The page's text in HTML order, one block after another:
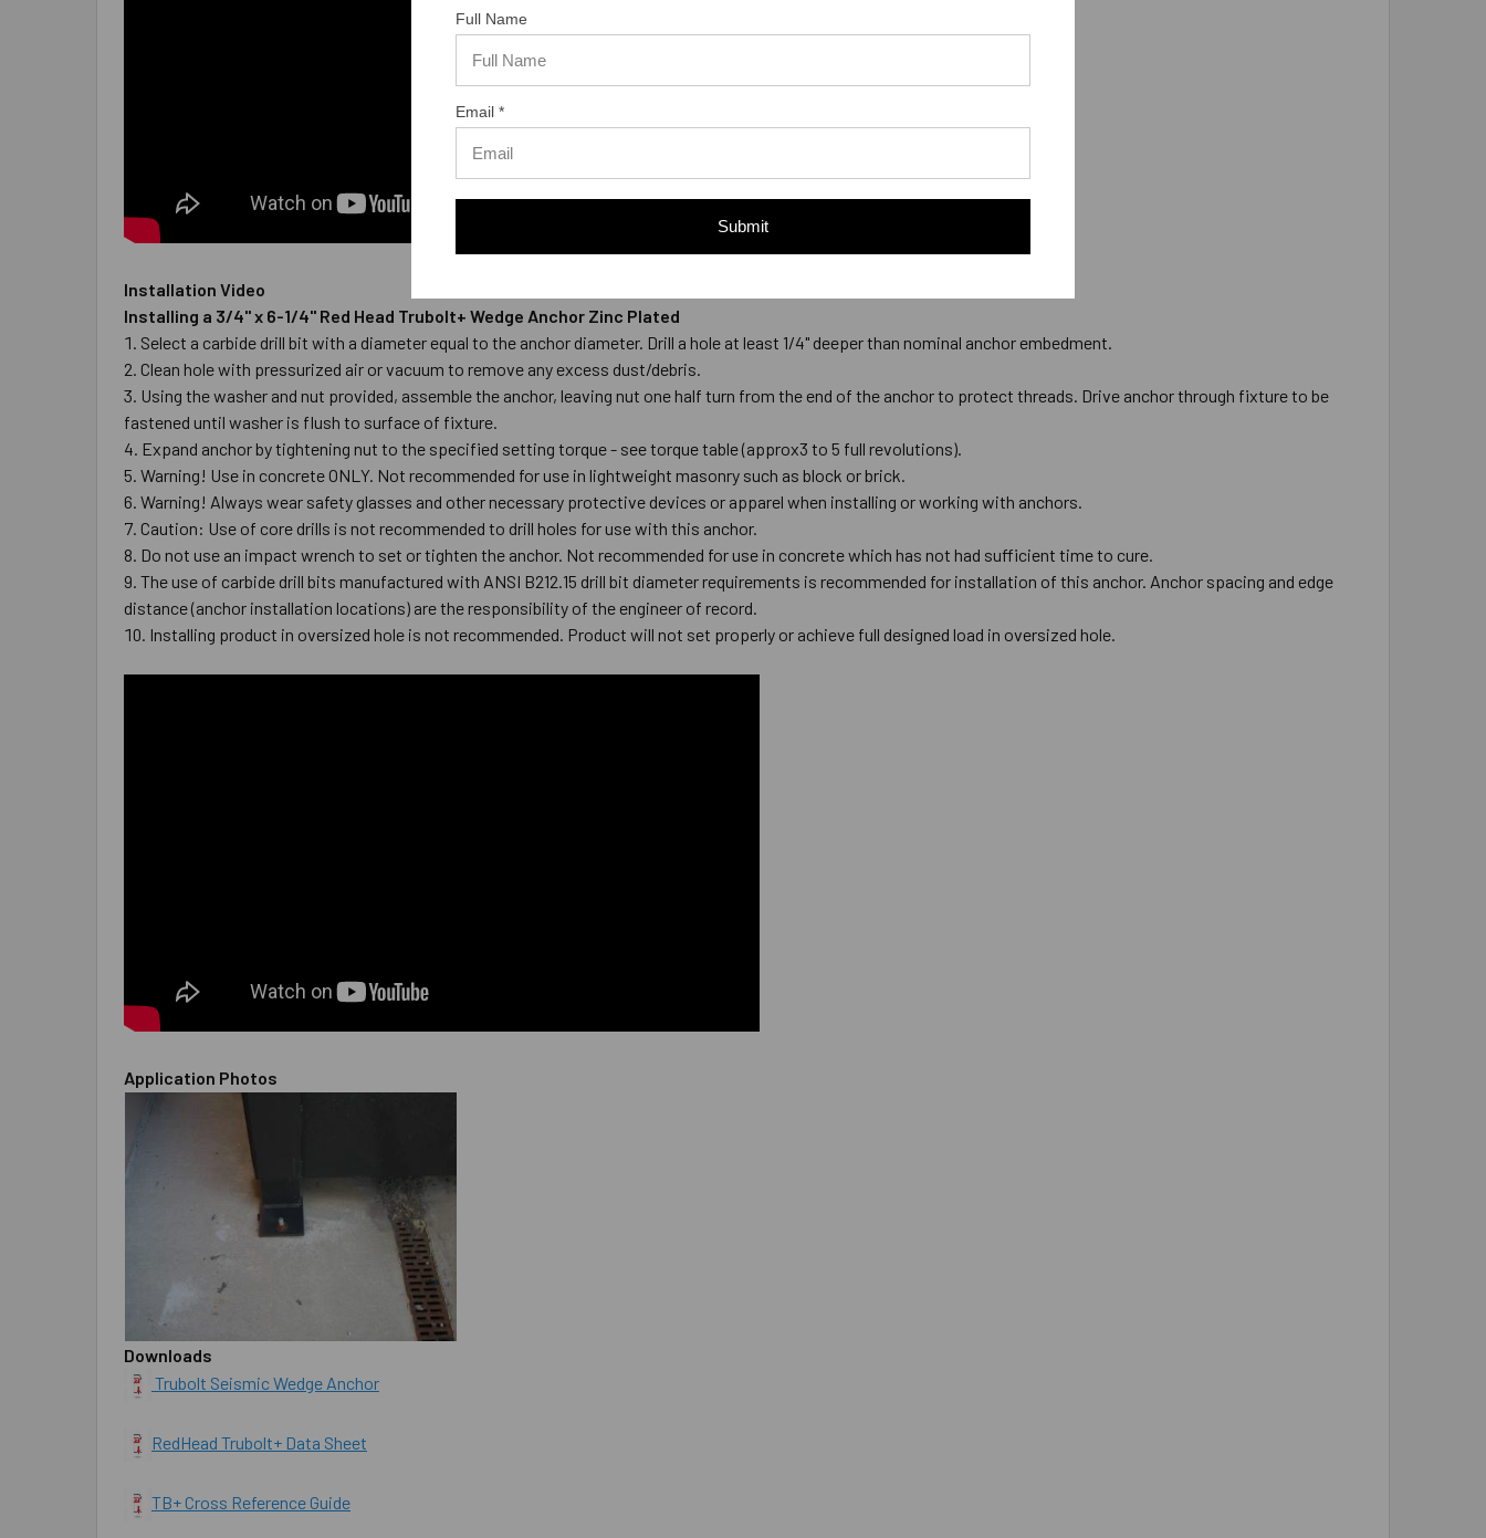
Installation Video
Installing a 3/4" x 6-1/4" Red Head Trubolt+ Wedge Anchor Zinc Plated
Select a carbide drill bit with a diameter equal to the anchor diameter. Drill a hole at least 1/4" deeper than nominal anchor embedment.
Clean hole with pressurized air or vacuum to remove any excess dust/debris.
Using the washer and nut provided, assemble the anchor, leaving nut one half turn from the end of the anchor to protect threads. Drive anchor through fixture to be
fastened until washer is flush to surface of fixture.
Expand anchor by tightening nut to the specified setting torque - see torque table (approx3 to 5 full revolutions).
Warning! Use in concrete ONLY. Not recommended for use in lightweight masonry such as block or brick.
Warning! Always wear safety glasses and other necessary protective devices or apparel when installing or working with anchors.
Caution: Use of core drills is not recommended to drill holes for use with this anchor.
Do not use an impact wrench to set or tighten the anchor. Not recommended for use in concrete which has not had sufficient time to cure.
The use of carbide drill bits manufactured with ANSI B212.15 drill bit diameter requirements is recommended for installation of this anchor. Anchor spacing and edge
distance (anchor installation locations) are the responsibility of the engineer of record.
Installing product in oversized hole is not recommended. Product will not set properly or achieve full designed load in oversized hole.
Application Photos
Downloads
Trubolt Seismic Wedge Anchor
RedHead Trubolt+ Data Sheet
TB+ Cross Reference Guide
Full Name
Email *
Submit